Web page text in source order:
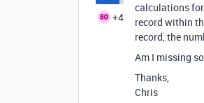
+4
calculations for
record within
record, the
Am I missing
Thanks,
Chris